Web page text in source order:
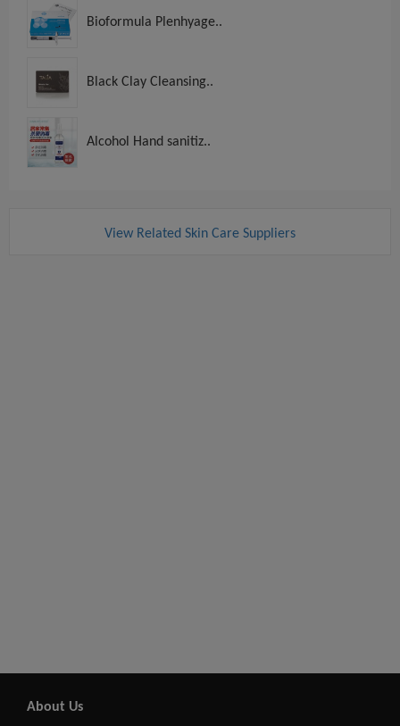
Bioformula Plenhyage..
Black Clay Cleansing..
Alcohol Hand sanitiz..
View Related Skin Care Suppliers
About Us